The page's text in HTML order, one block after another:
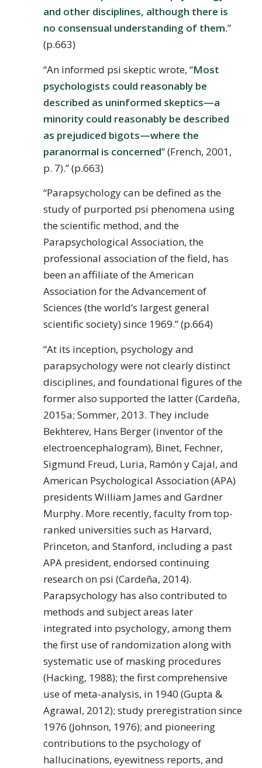
and other disciplines, although there is
no consensual understanding of them.”
(p.663)
“An informed psi skeptic wrote, “Most
psychologists could reasonably be
described as uninformed skeptics—a
minority could reasonably be described
as prejudiced bigots—where the
paranormal is concerned” (French, 2001,
p. 7).” (p.663)
“Parapsychology can be defined as the
study of purported psi phenomena using
the scientific method, and the
Parapsychological Association, the
professional association of the field, has
been an affiliate of the American
Association for the Advancement of
Sciences (the world’s largest general
scientific society) since 1969.” (p.664)
“At its inception, psychology and
parapsychology were not clearly distinct
disciplines, and foundational figures of the
former also supported the latter (Cardeña,
2015a; Sommer, 2013. They include
Bekhterev, Hans Berger (inventor of the
electroencephalogram), Binet, Fechner,
Sigmund Freud, Luria, Ramón y Cajal, and
American Psychological Association (APA)
presidents William James and Gardner
Murphy. More recently, faculty from top-
ranked universities such as Harvard,
Princeton, and Stanford, including a past
APA president, endorsed continuing
research on psi (Cardeña, 2014).
Parapsychology has also contributed to
methods and subject areas later
integrated into psychology, among them
the first use of randomization along with
systematic use of masking procedures
(Hacking, 1988); the first comprehensive
use of meta-analysis, in 1940 (Gupta &
Agrawal, 2012); study preregistration since
1976 (Johnson, 1976); and pioneering
contributions to the psychology of
hallucinations, eyewitness reports, and